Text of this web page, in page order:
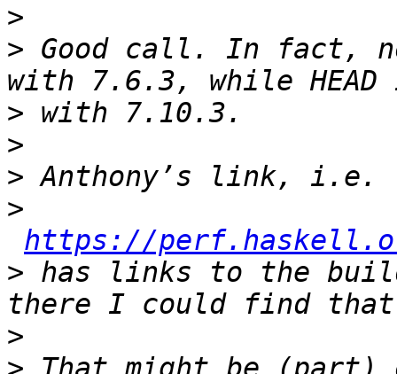
>
> Good call. In fact,
>
>
>
>
https://perf.haskell.org/
> has links to the
>